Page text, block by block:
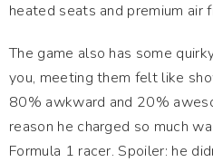
heated seats and premium air
The game also has some
you, meeting them felt like
80% awkward and 20%
reason he charged so much
Formula 1 racer. Spoiler: he